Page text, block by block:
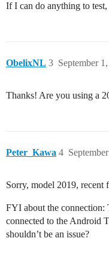
If I can do anything to
ObelixNL September
3
Thanks! Are you using a
Peter_Kawa 4
Sorry, model 2019, recent
FYI about the
connected to the Android
shouldn’t be an issue?